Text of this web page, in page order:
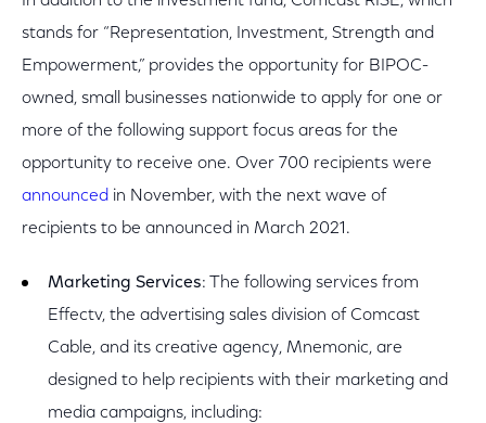
stands for “Representation, Investment, Strength and
Empowerment,” provides the opportunity for BIPOC-
owned, small businesses nationwide to apply for one or
more of the following support focus areas for the
opportunity to receive one. Over 700 recipients were
announced in November, with the next wave of
recipients to be announced in March 2021.
Marketing Services: The following services from
Effectv, the advertising sales division of Comcast
Cable, and its creative agency, Mnemonic, are
designed to help recipients with their marketing and
media campaigns, including: